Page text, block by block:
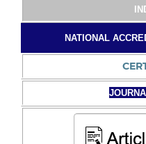
NATIONAL